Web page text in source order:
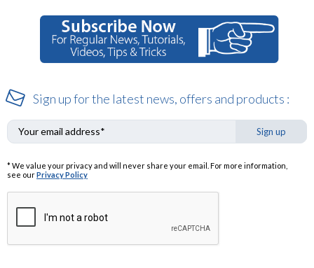
Sign up for the latest news, offers and products :
Sign up
* We value your privacy and will never share your email. For more information,
see ourPrivacy Policy